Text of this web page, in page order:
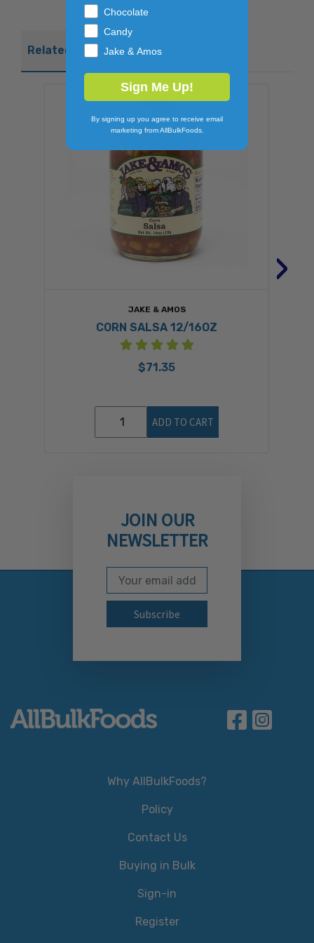
Related Products
JAKE & AMOS
CORN SALSA 12/16OZ
$71.35
ADD TO CART
›
JOIN OUR
NEWSLETTER
Subscribe to our
Email Address
Why AllBulkFoods?
Policy
Contact Us
Buying in Bulk
Sign-in
Register
Chocolate
Candy
Jake & Amos
Sign Me Up!
By signing up you agree to receive email
marketing from AllBulkFoods.